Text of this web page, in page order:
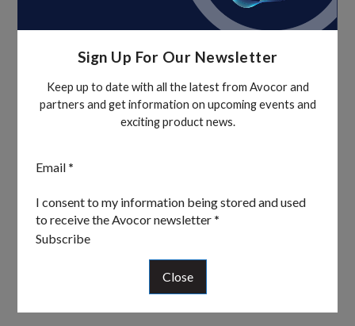
Sign Up For Our Newsletter
Keep up to date with all the latest from Avocor and
partners and get information on upcoming events and
exciting product news.
Section
Email *
I consent to my information being stored and used
to receive the Avocor newsletter *
Subscribe
Close